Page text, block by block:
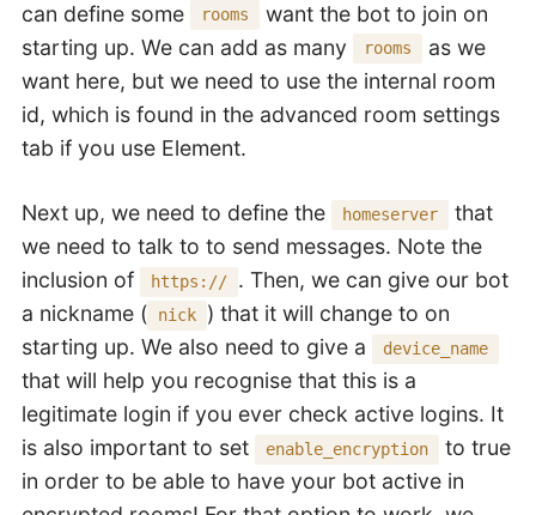
can define some
rooms
want the bot to join on
starting up. We can add as many
rooms
as we
want here, but we need to use the internal room
id, which is found in the advanced room settings
tab if you use Element.
Next up, we need to define the homeserver
that
we need to talk to to send messages. Note the
inclusion of
https://
. Then, we can give our bot
a nickname (
nick
) that it will change to on
starting up. We also need to give a
device_name
that will help you recognise that this is a
legitimate login if you ever check active logins. It
is also important to set
enable_encryption
to true
in order to be able to have your bot active in